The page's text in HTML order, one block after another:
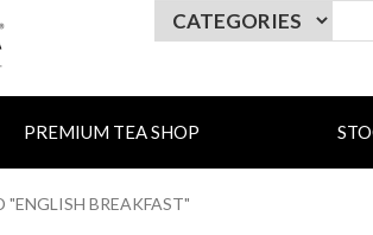
PREMIUM TEA SHOP
"ENGLISH BREAKFAST"